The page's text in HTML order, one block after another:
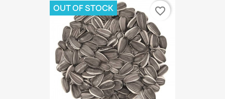
OUT OF STOCK favorite_border